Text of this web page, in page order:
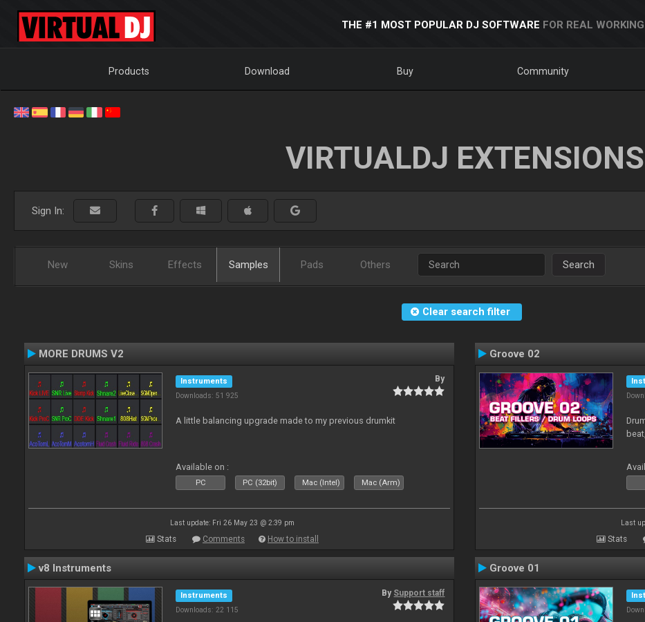
THE #1 MOST POPULAR DJ SOFTWARE FOR REAL
Products Download Buy Community
VIRTUALDJ EXTENSIONS
Sign In:
New Skins Effects Samples Pads Others Search
Clear search filter
MORE DRUMS V2
Instruments
Downloads: 51 925
By
A little balancing upgrade made to my previous drumkit
Available on :
PC PC (32bit) Mac (Intel) Mac (Arm)
Last update: Fri 26 May 23 @ 2:39 pm
Stats Comments How to install
Groove 02
Last
Stats
v8 Instruments
Instruments
Downloads: 22 115
By Support staff
Groove 01